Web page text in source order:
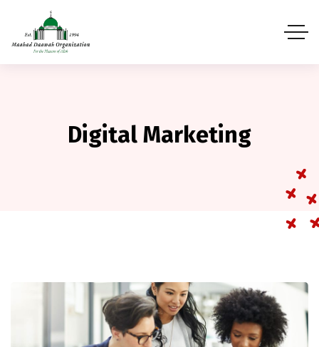
Digital Marketing